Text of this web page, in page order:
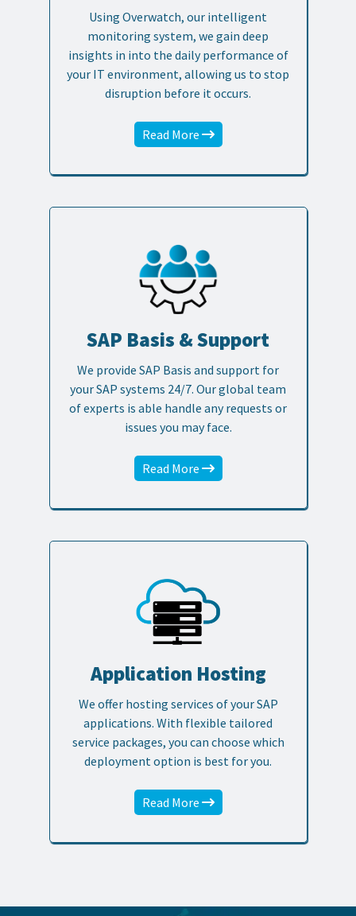
Using Overwatch, our intelligent
monitoring system, we gain deep
insights in into the daily performance of
your IT environment, allowing us to stop
disruption before it occurs.
Read More
SAP Basis & Support
We provide SAP Basis and support for
your SAP systems 24/7. Our global team
of experts is able handle any requests or
issues you may face.
Read More
Application Hosting
We offer hosting services of your SAP
applications. With flexible tailored
service packages, you can choose which
deployment option is best for you.
Read More